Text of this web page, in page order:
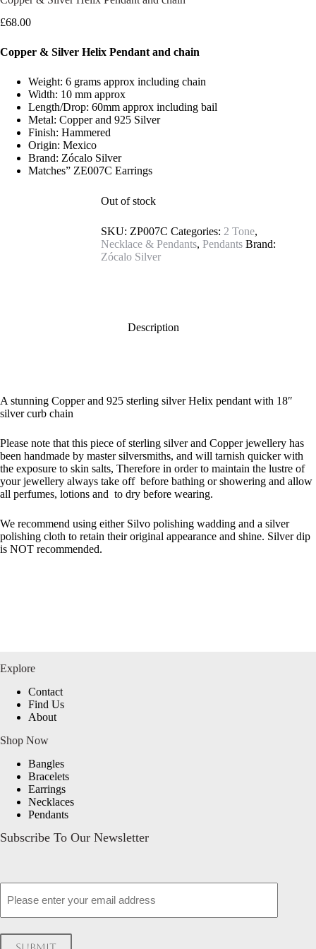
£68.00
Copper & Silver Helix Pendant and chain
Weight: 6 grams approx including chain
Width: 10 mm approx
Length/Drop: 60mm approx including bail
Metal: Copper and 925 Silver
Finish: Hammered
Origin: Mexico
Brand: Zócalo Silver
Matches” ZE007C Earrings
Out of stock
SKU: ZP007C Categories: 2 Tone,
Necklace & Pendants, Pendants Brand:
Zócalo Silver
Description
A stunning Copper and 925 sterling silver Helix pendant with 18″
silver curb chain
Please note that this piece of sterling silver and Copper jewellery has
been handmade by master silversmiths, and will tarnish quicker with
the exposure to skin salts, Therefore in order to maintain the lustre of
your jewellery always take off before bathing or showering and allow
all perfumes, lotions and to dry before wearing.
We recommend using either Silvo polishing wadding and a silver
polishing cloth to retain their original appearance and shine. Silver dip
is NOT recommended.
Explore
Contact
Find Us
About
Shop Now
Bangles
Bracelets
Earrings
Necklaces
Pendants
Subscribe To Our Newsletter